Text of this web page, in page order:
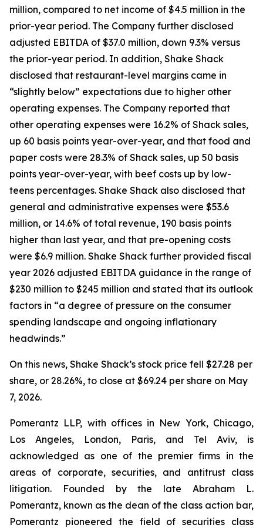
million, compared to net income of $4.5 million in the
prior-year period. The Company further disclosed
adjusted EBITDA of $37.0 million, down 9.3% versus
the prior-year period. In addition, Shake Shack
disclosed that restaurant-level margins came in
“slightly below” expectations due to higher other
operating expenses. The Company reported that
other operating expenses were 16.2% of Shack sales,
up 60 basis points year-over-year, and that food and
paper costs were 28.3% of Shack sales, up 50 basis
points year-over-year, with beef costs up by low-
teens percentages. Shake Shack also disclosed that
general and administrative expenses were $53.6
million, or 14.6% of total revenue, 190 basis points
higher than last year, and that pre-opening costs
were $6.9 million. Shake Shack further provided fiscal
year 2026 adjusted EBITDA guidance in the range of
$230 million to $245 million and stated that its outlook
factors in “a degree of pressure on the consumer
spending landscape and ongoing inflationary
headwinds.”
On this news, Shake Shack’s stock price fell $27.28 per
share, or 28.26%, to close at $69.24 per share on May
7, 2026.
Pomerantz LLP, with offices in New York, Chicago,
Los Angeles, London, Paris, and Tel Aviv, is
acknowledged as one of the premier firms in the
areas of corporate, securities, and antitrust class
litigation. Founded by the late Abraham L.
Pomerantz, known as the dean of the class action bar,
Pomerantz pioneered the field of securities class